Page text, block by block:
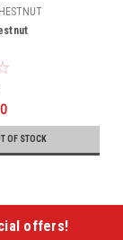
OF STOCK
offers!